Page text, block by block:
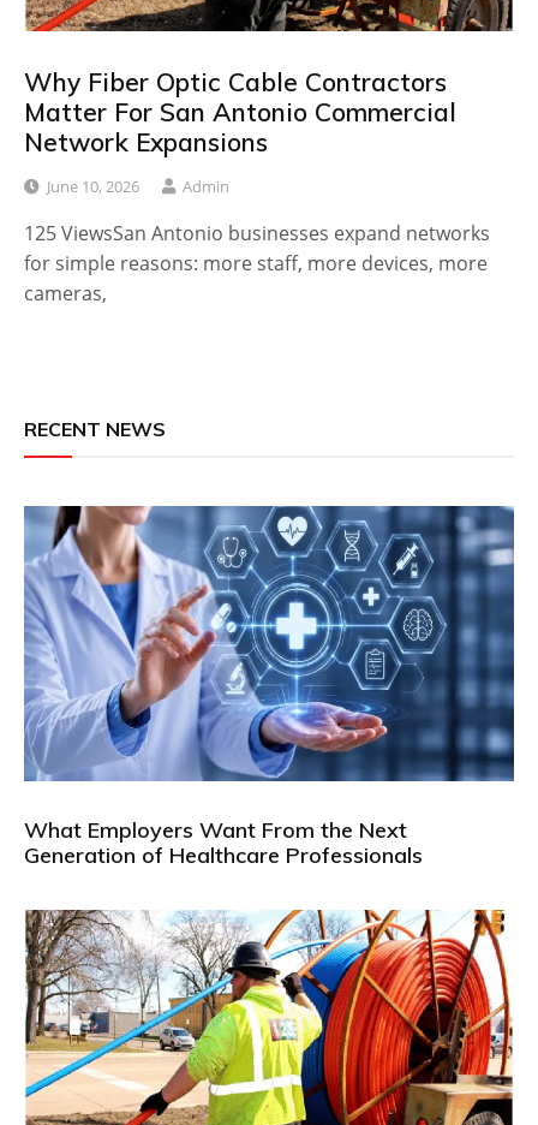
Why Fiber Optic Cable Contractors
Matter For San Antonio Commercial
Network Expansions
June 10, 2026 Admin
125 ViewsSan Antonio businesses expand networks
for simple reasons: more staff, more devices, more
cameras,
RECENT NEWS
What Employers Want From the Next
Generation of Healthcare Professionals